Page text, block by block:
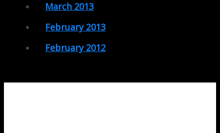
March 2013
February 2013
February 2012